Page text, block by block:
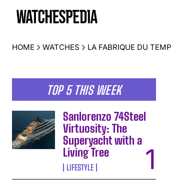
HOME WATCHES LA FABRIQUE DU
TOP 5 THIS WEEK
Sanlorenzo 74Steel
Virtuosity: The
Superyacht with a
Living Tree
LIFESTYLE